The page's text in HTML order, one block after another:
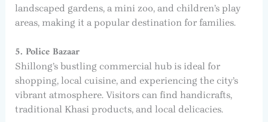
landscaped gardens, a mini zoo, and children’s play
areas, making it a popular destination for families.
5. Police Bazaar
Shillong’s bustling commercial hub is ideal for
shopping, local cuisine, and experiencing the city’s
vibrant atmosphere. Visitors can find handicrafts,
traditional Khasi products, and local delicacies.